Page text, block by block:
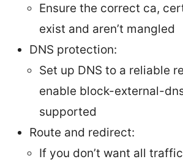
Ensure the correct ca,
exist and aren’t mangled
DNS protection:
Set up DNS to a reliable
enable block-external-
supported
Route and redirect:
If you don’t want all